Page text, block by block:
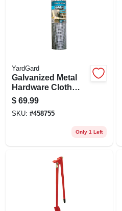
YardGard
Galvanized Metal
Hardware Cloth
Fence, 1/4 In. Mesh,
23-ga., 24 In. X 50
Ft.
$ 69.99
SKU: #458755
Only 1 Left